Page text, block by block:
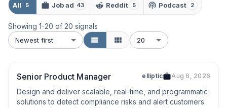
All 5 Job ad 43 Reddit 5 Podcast 2
Showing 1-20 of 20 signals
Newest first 20
Senior Product Manager elliptic Aug 6, 2026
Design and deliver scalable, real-time, and programmatic
solutions to detect compliance risks and alert customers